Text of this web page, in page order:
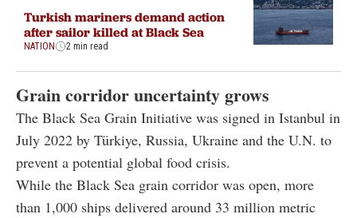
Turkish mariners demand action
after sailor killed at Black Sea
NATION 2 min read
Grain corridor uncertainty grows
The Black Sea Grain Initiative was signed in Istanbul in
July 2022 by Türkiye, Russia, Ukraine and the U.N. to
prevent a potential global food crisis.
While the Black Sea grain corridor was open, more
than 1,000 ships delivered around 33 million metric